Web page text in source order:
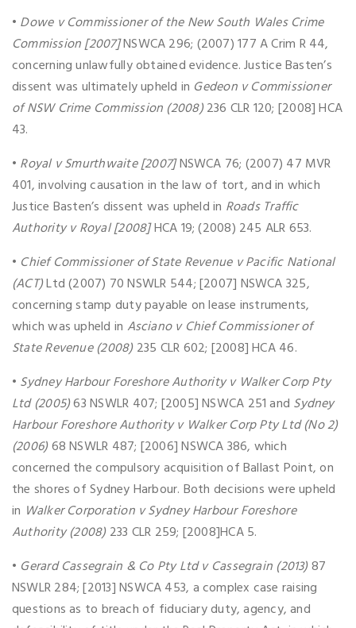
• Dowe v Commissioner of the New South Wales Crime
Commission [2007]NSWCA 296; (2007) 177 A Crim R 44,
concerning unlawfully obtained evidence. Justice Basten’s
dissent was ultimately upheld in Gedeon v Commissioner
of NSW Crime Commission (2008)236 CLR 120; [2008] HCA
43.
• Royal v Smurthwaite [2007]NSWCA 76; (2007) 47 MVR
401, involving causation in the law of tort, and in which
Justice Basten’s dissent was upheld in Roads Traffic
Authority v Royal [2008]HCA 19; (2008) 245 ALR 653.
• Chief Commissioner of State Revenue v Pacific National
(ACT)Ltd (2007) 70 NSWLR 544; [2007] NSWCA 325,
concerning stamp duty payable on lease instruments,
which was upheld in Asciano v Chief Commissioner of
State Revenue (2008)235 CLR 602; [2008] HCA 46.
• Sydney Harbour Foreshore Authority v Walker Corp Pty
Ltd (2005)63 NSWLR 407; [2005] NSWCA 251 and Sydney
Harbour Foreshore Authority v Walker Corp Pty Ltd (No 2)
(2006)68 NSWLR 487; [2006] NSWCA 386, which
concerned the compulsory acquisition of Ballast Point, on
the shores of Sydney Harbour. Both decisions were upheld
in Walker Corporation v Sydney Harbour Foreshore
Authority (2008)233 CLR 259; [2008]HCA 5.
• Gerard Cassegrain & Co Pty Ltd v Cassegrain (2013)87
NSWLR 284; [2013] NSWCA 453, a complex case raising
questions as to breach of fiduciary duty, agency, and